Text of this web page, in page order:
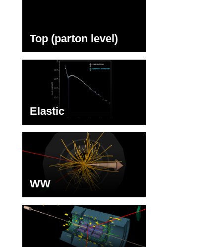
Top (parton level)
Elastic
WW